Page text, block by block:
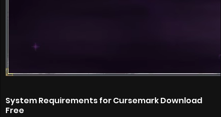
System Requirements for Cursemark Download
Free